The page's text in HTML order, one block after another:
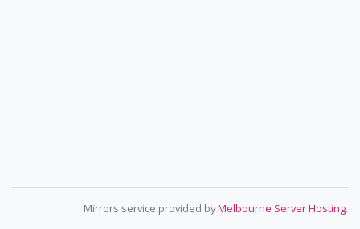
Mirrors service provided byMelbourne Server Hosting.